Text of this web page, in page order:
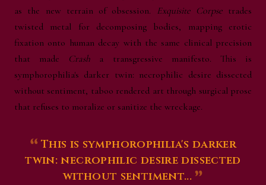
as the new terrain of obsession. Exquisite Corpsetrades
twisted metal for decomposing bodies, mapping erotic
fixation onto human decay with the same clinical precision
that made Crash a transgressive manifesto. This is
symphorophilia's darker twin: necrophilic desire dissected
without sentiment, taboo rendered art through surgical prose
that refuses to moralize or sanitize the wreckage.
This is symphorophilia's darker
twin: necrophilic desire dissected
without sentiment...